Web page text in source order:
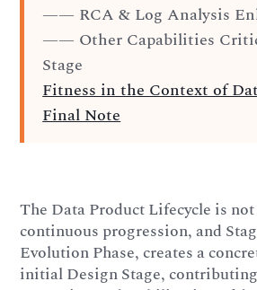
—— RCA & Log Analysis
—— Other Capabilities
Stage
Fitness in the Context of
Final Note
The Data Product Lifecycle is
continuous progression, and
Evolution Phase, creates a
initial Design Stage,